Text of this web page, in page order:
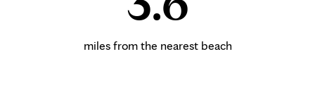
miles from the nearest beach